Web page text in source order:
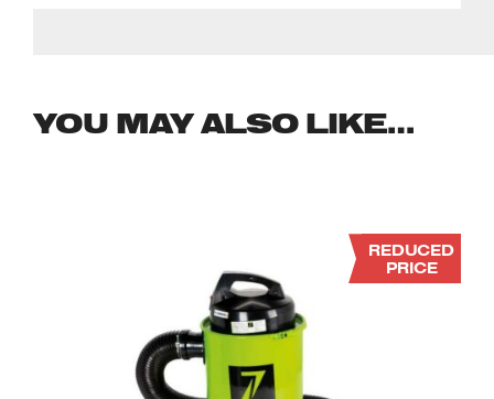
YOU MAY ALSO LIKE…
REDUCED
PRICE